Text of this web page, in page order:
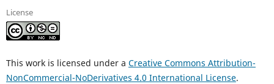
License
This work is licensed under a Creative Commons Attribution-
NonCommercial-NoDerivatives 4.0 International License.